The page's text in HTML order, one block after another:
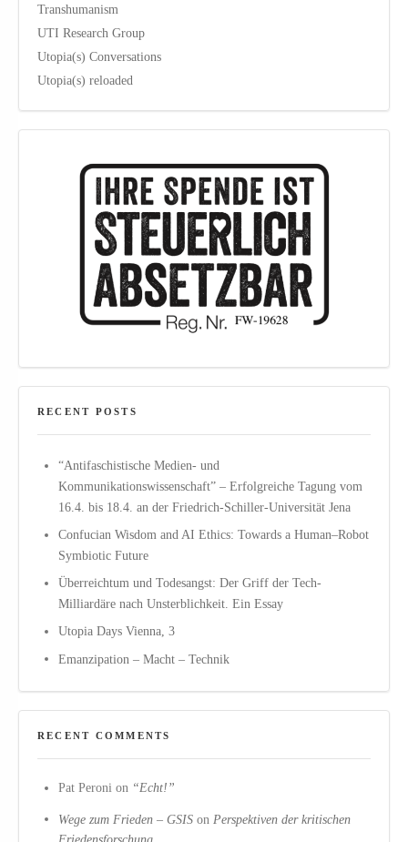
Transhumanism
UTI Research Group
Utopia(s) Conversations
Utopia(s) reloaded
RECENT POSTS
“Antifaschistische Medien- und
Kommunikationswissenschaft” – Erfolgreiche Tagung vom
16.4. bis 18.4. an der Friedrich-Schiller-Universität Jena
Confucian Wisdom and AI Ethics: Towards a Human–Robot
Symbiotic Future
Überreichtum und Todesangst: Der Griff der Tech-
Milliardäre nach Unsterblichkeit. Ein Essay
Utopia Days Vienna, 3
Emanzipation – Macht – Technik
RECENT COMMENTS
Pat Peroni on “Echt!”
Wege zum Frieden – GSIS on Perspektiven der kritischen